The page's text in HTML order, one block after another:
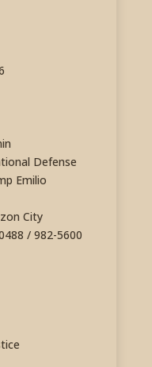
Defense
Emilio
City
/ 982-5600